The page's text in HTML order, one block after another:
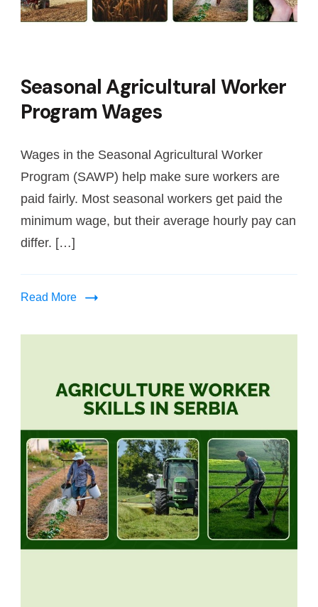
Seasonal Agricultural Worker
Program Wages
Wages in the Seasonal Agricultural Worker
Program (SAWP) help make sure workers are
paid fairly. Most seasonal workers get paid the
minimum wage, but their average hourly pay can
differ. […]
Read More